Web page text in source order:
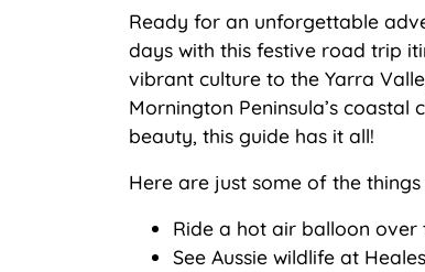
Ready for an unforgettable
days with this festive road trip
vibrant culture to the Yarra
Mornington Peninsula’s coastal
beauty, this guide has it all!
Here are just some of the
Ride a hot air balloon over
See Aussie wildlife at